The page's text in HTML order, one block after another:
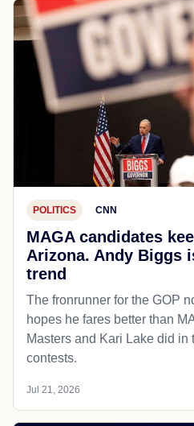
POLITICS CNN
MAGA candidates
Arizona. Andy Biggs
trend
The fronrunner for the GOP
hopes he fares better than
Masters and Kari Lake did in
contests.
Jul 21, 2026